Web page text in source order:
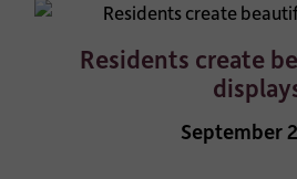
Residents create
September